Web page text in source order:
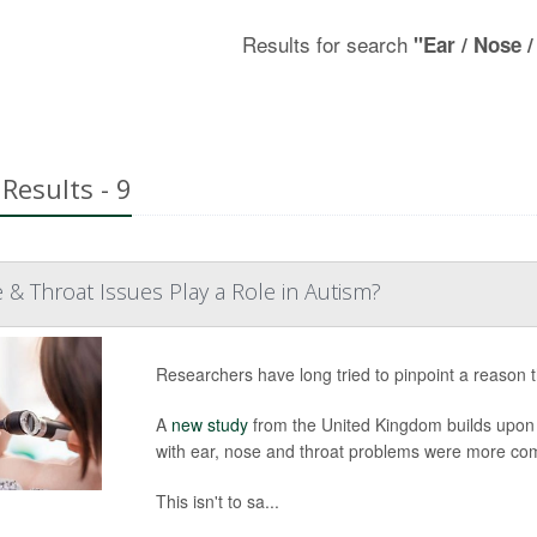
Results for search"Ear / Nose
- 9
Throat Issues Play a Role in Autism?
Researchers have long tried to pinpoint a
A new studyfrom the United Kingdom builds
with ear, nose and throat problems were more
This isn't to sa...